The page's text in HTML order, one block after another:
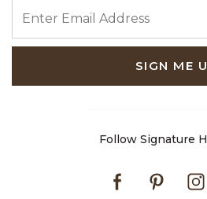
SIGN ME
Follow Signature
FacebookPinterest